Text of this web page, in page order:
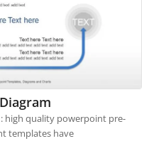
: high quality powerpoint pre-
templates have